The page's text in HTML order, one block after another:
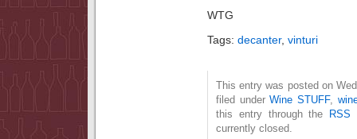
WTG
Tags: decanter, vinturi
This entry was posted on
filed underWine STUFF,
this entry through the RSS
currently closed.